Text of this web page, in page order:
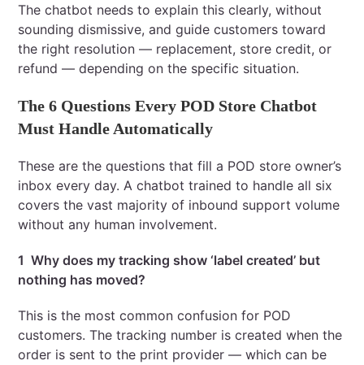
The chatbot needs to explain this clearly, without
sounding dismissive, and guide customers toward
the right resolution — replacement, store credit, or
refund — depending on the specific situation.
The 6 Questions Every POD Store Chatbot
Must Handle Automatically
These are the questions that fill a POD store owner’s
inbox every day. A chatbot trained to handle all six
covers the vast majority of inbound support volume
without any human involvement.
1 Why does my tracking show ‘label created’ but
nothing has moved?
This is the most common confusion for POD
customers. The tracking number is created when the
order is sent to the print provider — which can be